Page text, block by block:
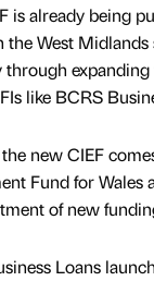
is already being
West
like BCRS
new CIEF
Fund for
of new
Loans